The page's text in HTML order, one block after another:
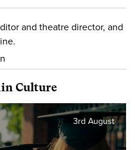
and theatre director, and
Culture
3rd August